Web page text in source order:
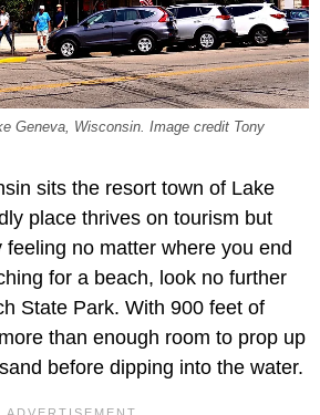
Geneva, Wisconsin. Image credit Tony
sits the resort town of Lake
place thrives on tourism but
feeling no matter where you end
for a beach, look no further
State Park. With 900 feet of
than enough room to prop up
before dipping into the water.